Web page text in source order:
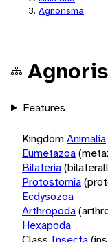
Agnorisma
Features
KingdomAnimalia
Eumetazoa
Bilateria
Protostomia
Ecdysozoa
Arthropoda
Hexapoda